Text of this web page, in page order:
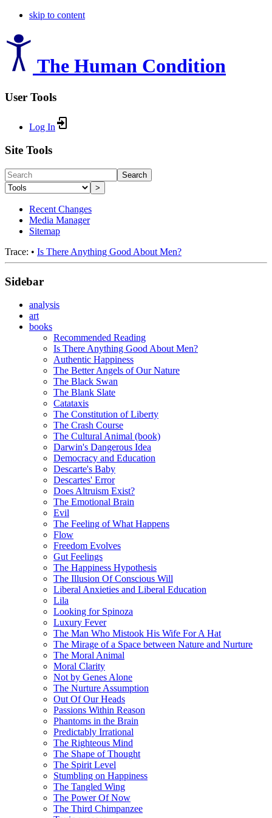
skip to content
The Human Condition
User Tools
Log In
Site Tools
Search
>
Recent Changes
Media Manager
Sitemap
Trace: • Is There Anything Good About Men?
Sidebar
analysis
art
books
Recommended Reading
Is There Anything Good About Men?
Authentic Happiness
The Better Angels of Our Nature
The Black Swan
The Blank Slate
Catataxis
The Constitution of Liberty
The Crash Course
The Cultural Animal (book)
Darwin's Dangerous Idea
Democracy and Education
Descarte's Baby
Descartes' Error
Does Altruism Exist?
The Emotional Brain
Evil
The Feeling of What Happens
Flow
Freedom Evolves
Gut Feelings
The Happiness Hypothesis
The Illusion Of Conscious Will
Liberal Anxieties and Liberal Education
Lila
Looking for Spinoza
Luxury Fever
The Man Who Mistook His Wife For A Hat
The Mirage of a Space between Nature and Nurture
The Moral Animal
Moral Clarity
Not by Genes Alone
The Nurture Assumption
Out Of Our Heads
Passions Within Reason
Phantoms in the Brain
Predictably Irrational
The Righteous Mind
The Shape of Thought
The Spirit Level
Stumbling on Happiness
The Tangled Wing
The Power Of Now
The Third Chimpanzee